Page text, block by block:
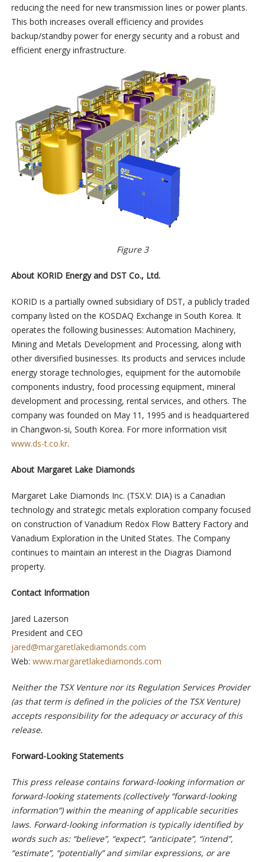
reducing the need for new transmission lines or power plants.
This both increases overall efficiency and provides
backup/standby power for energy security and a robust and
efficient energy infrastructure.
Figure 3
About KORID Energy and DST Co., Ltd.
KORID is a partially owned subsidiary of DST, a publicly traded
company listed on the KOSDAQ Exchange in South Korea. It
operates the following businesses: Automation Machinery,
Mining and Metals Development and Processing, along with
other diversified businesses. Its products and services include
energy storage technologies, equipment for the automobile
components industry, food processing equipment, mineral
development and processing, rental services, and others. The
company was founded on May 11, 1995 and is headquartered
in Changwon-si, South Korea. For more information visit
www.ds-t.co.kr.
About Margaret Lake Diamonds
Margaret Lake Diamonds Inc. (TSX.V: DIA) is a Canadian
technology and strategic metals exploration company focused
on construction of Vanadium Redox Flow Battery Factory and
Vanadium Exploration in the United States. The Company
continues to maintain an interest in the Diagras Diamond
property.
Contact Information
Jared Lazerson
President and CEO
jared@margaretlakediamonds.com
Web: www.margaretlakediamonds.com
Neither the TSX Venture nor its Regulation Services Provider
(as that term is defined in the policies of the TSX Venture)
accepts responsibility for the adequacy or accuracy of this
release.
Forward-Looking Statements
This press release contains forward-looking information or
forward-looking statements (collectively “forward-looking
information”) within the meaning of applicable securities
laws. Forward-looking information is typically identified by
words such as: “believe”, “expect”, “anticipate”, “intend”,
“estimate”, “potentially” and similar expressions, or are